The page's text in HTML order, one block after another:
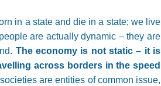
in a state and die in a state; we live
are actually dynamic – they are
The economy is not static – it is
across borders in the speed
are entities of common issue,